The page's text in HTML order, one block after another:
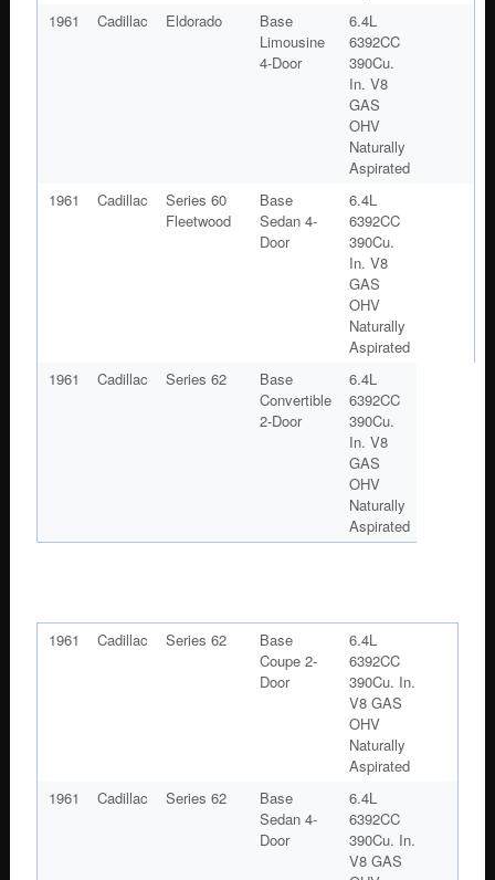
1961
Cadillac Eldorado
Base
Limousine
4-Door
6.4L
6392CC
390Cu.
In. V8
GAS
OHV
Naturally
Aspirated
1961
Cadillac
Series 60
Fleetwood
Base
Sedan 4-
Door
6.4L
6392CC
390Cu.
In. V8
GAS
OHV
Naturally
Aspirated
1961
Cadillac Series 62
Base
Convertible
2-Door
6.4L
6392CC
390Cu.
In. V8
GAS
OHV
Naturally
Aspirated
1961 Cadillac Series 62
Base
Coupe 2-
Door
6.4L
6392CC
390Cu. In.
V8 GAS
OHV
Naturally
Aspirated
1961
Cadillac Series 62
Base
Sedan 4-
Door
6.4L
6392CC
390Cu. In.
V8 GAS